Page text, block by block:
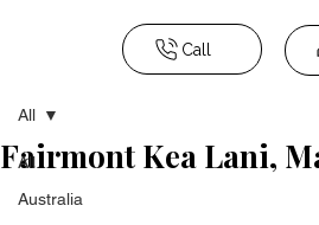
Call
All
Australia
All
Fairmont Kea Lani,